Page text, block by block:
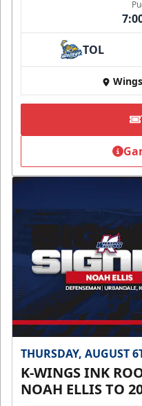
TOL
THURSDAY, AUGUST
K-WINGS INK
NOAH ELLIS TO